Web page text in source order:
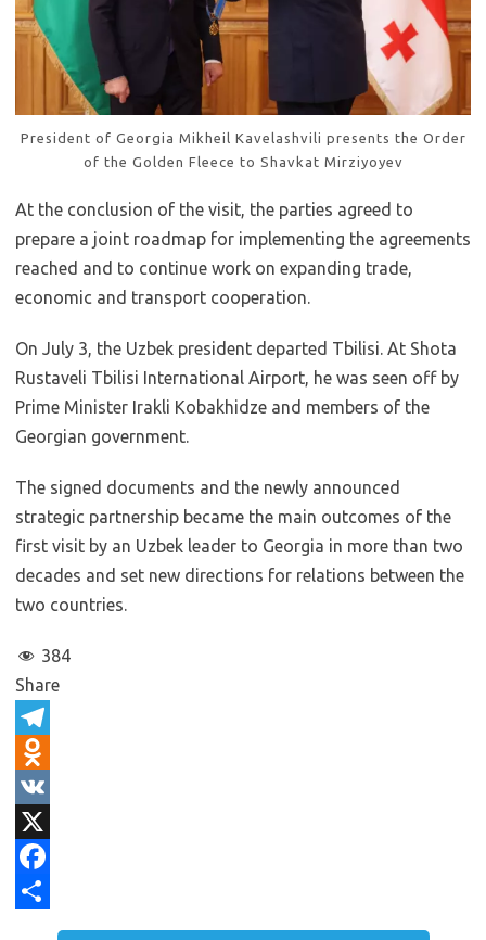
President of Georgia Mikheil Kavelashvili presents the Order
of the Golden Fleece to Shavkat Mirziyoyev
At the conclusion of the visit, the parties agreed to
prepare a joint roadmap for implementing the agreements
reached and to continue work on expanding trade,
economic and transport cooperation.
On July 3, the Uzbek president departed Tbilisi. At Shota
Rustaveli Tbilisi International Airport, he was seen off by
Prime Minister Irakli Kobakhidze and members of the
Georgian government.
The signed documents and the newly announced
strategic partnership became the main outcomes of the
first visit by an Uzbek leader to Georgia in more than two
decades and set new directions for relations between the
two countries.
384
Share
T
e
e
g
O
d
n
o
V
KX
F